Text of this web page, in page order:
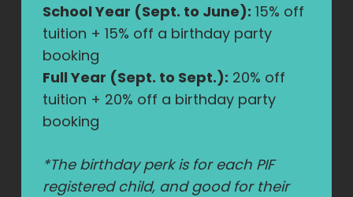
School Year (Sept. to June): 15% off
tuition + 15% off a birthday party
booking
Full Year (Sept. to Sept.): 20% off
tuition + 20% off a birthday party
booking
*The birthday perk is for each PIF
registered child, and good for their